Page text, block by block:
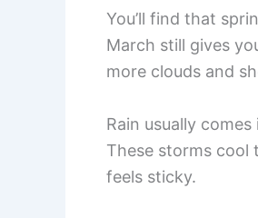
You’ll find that
March still gives
more clouds and
Rain usually
These storms cool
feels sticky.